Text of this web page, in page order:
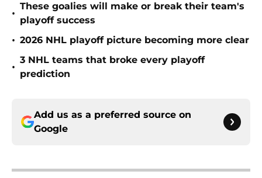
•
These goalies will make or break their team's
playoff success
• 2026 NHL playoff picture becoming more clear
•
3 NHL teams that broke every playoff
prediction
Add us as a preferred source on
Google